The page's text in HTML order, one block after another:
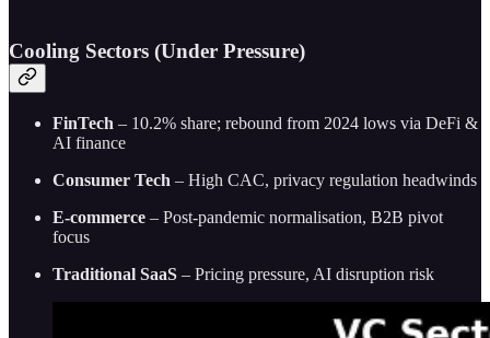
Cooling Sectors (Under Pressure)
FinTech – 10.2% share; rebound from 2024 lows via DeFi &
AI finance
Consumer Tech – High CAC, privacy regulation headwinds
E-commerce – Post-pandemic normalisation, B2B pivot
focus
Traditional SaaS – Pricing pressure, AI disruption risk